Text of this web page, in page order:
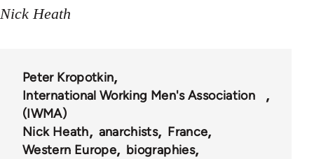
Nick Heath
Peter Kropotkin
International Working Men's Association
(IWMA)
Nick Heath
anarchists
France
Western Europe
biographies